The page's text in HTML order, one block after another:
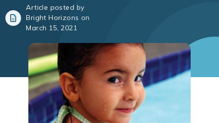
Article posted by
Bright Horizons on
March 15, 2021